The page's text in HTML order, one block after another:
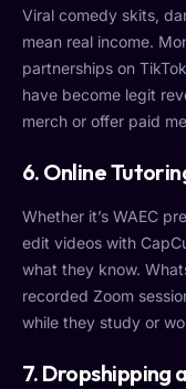
Viral comedy skits,
mean real income.
partnerships on
have become legit
merch or offer paid
6. Online
Whether it’s WAEC
edit videos with
what they know.
recorded Zoom
while they study or
7. Dropshipping